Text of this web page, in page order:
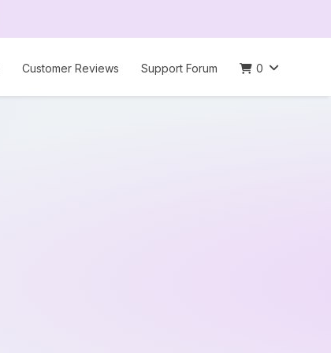
Customer Reviews Support Forum 0